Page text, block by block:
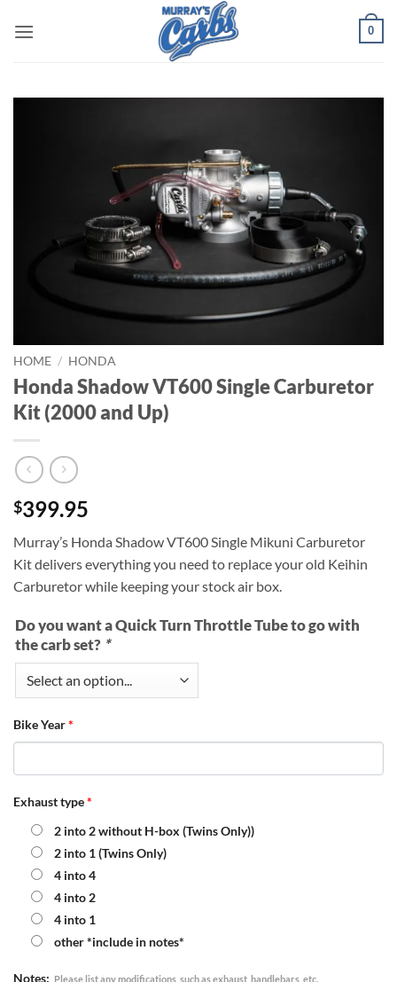
0
HOME / HONDA
Honda Shadow VT600 Single Carburetor
Kit (2000 and Up)
$399.95
Murray’s Honda Shadow VT600 Single Mikuni Carburetor
Kit delivers everything you need to replace your old Keihin
Carburetor while keeping your stock air box.
Do you want a Quick Turn Throttle Tube to go with
the carb set? *
Bike Year*
Exhaust type*
2 into 2 without H-box (Twins Only))
2 into 1 (Twins Only)
4 into 4
4 into 2
4 into 1
other *include in notes*
Notes: Please list any modifications, such as exhaust, handlebars, etc.